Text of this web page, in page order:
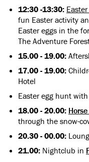
12:30 -13:30:
fun Easter activity
Easter eggs in the
The Adventure
15.00 - 19.00:
17.00 - 19.00:
Hotel
Easter egg hunt
18.00 - 20.00:
through the snow-
20.30 - 00.00:
21.00: Nightclub in